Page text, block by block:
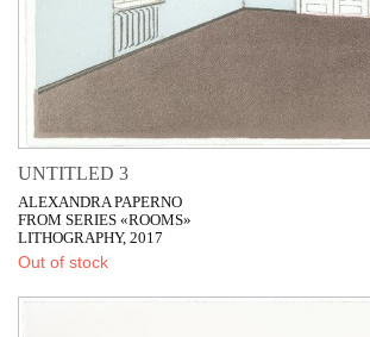
UNTITLED 3
ALEXANDRA PAPERNO
FROM SERIES «ROOMS»
LITHOGRAPHY, 2017
Out of stock